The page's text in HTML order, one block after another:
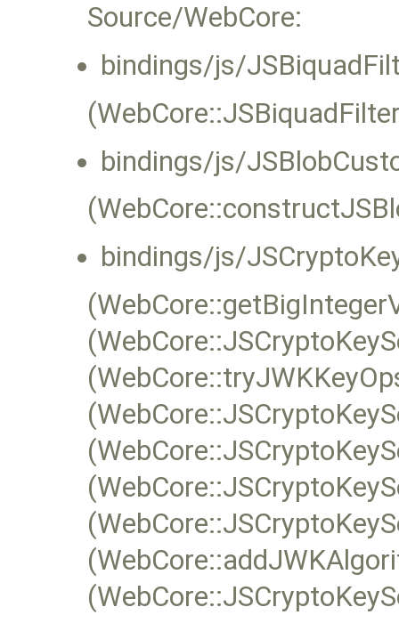
Source/WebCore:
bindings/js/
bindings/js/
bindings/js/